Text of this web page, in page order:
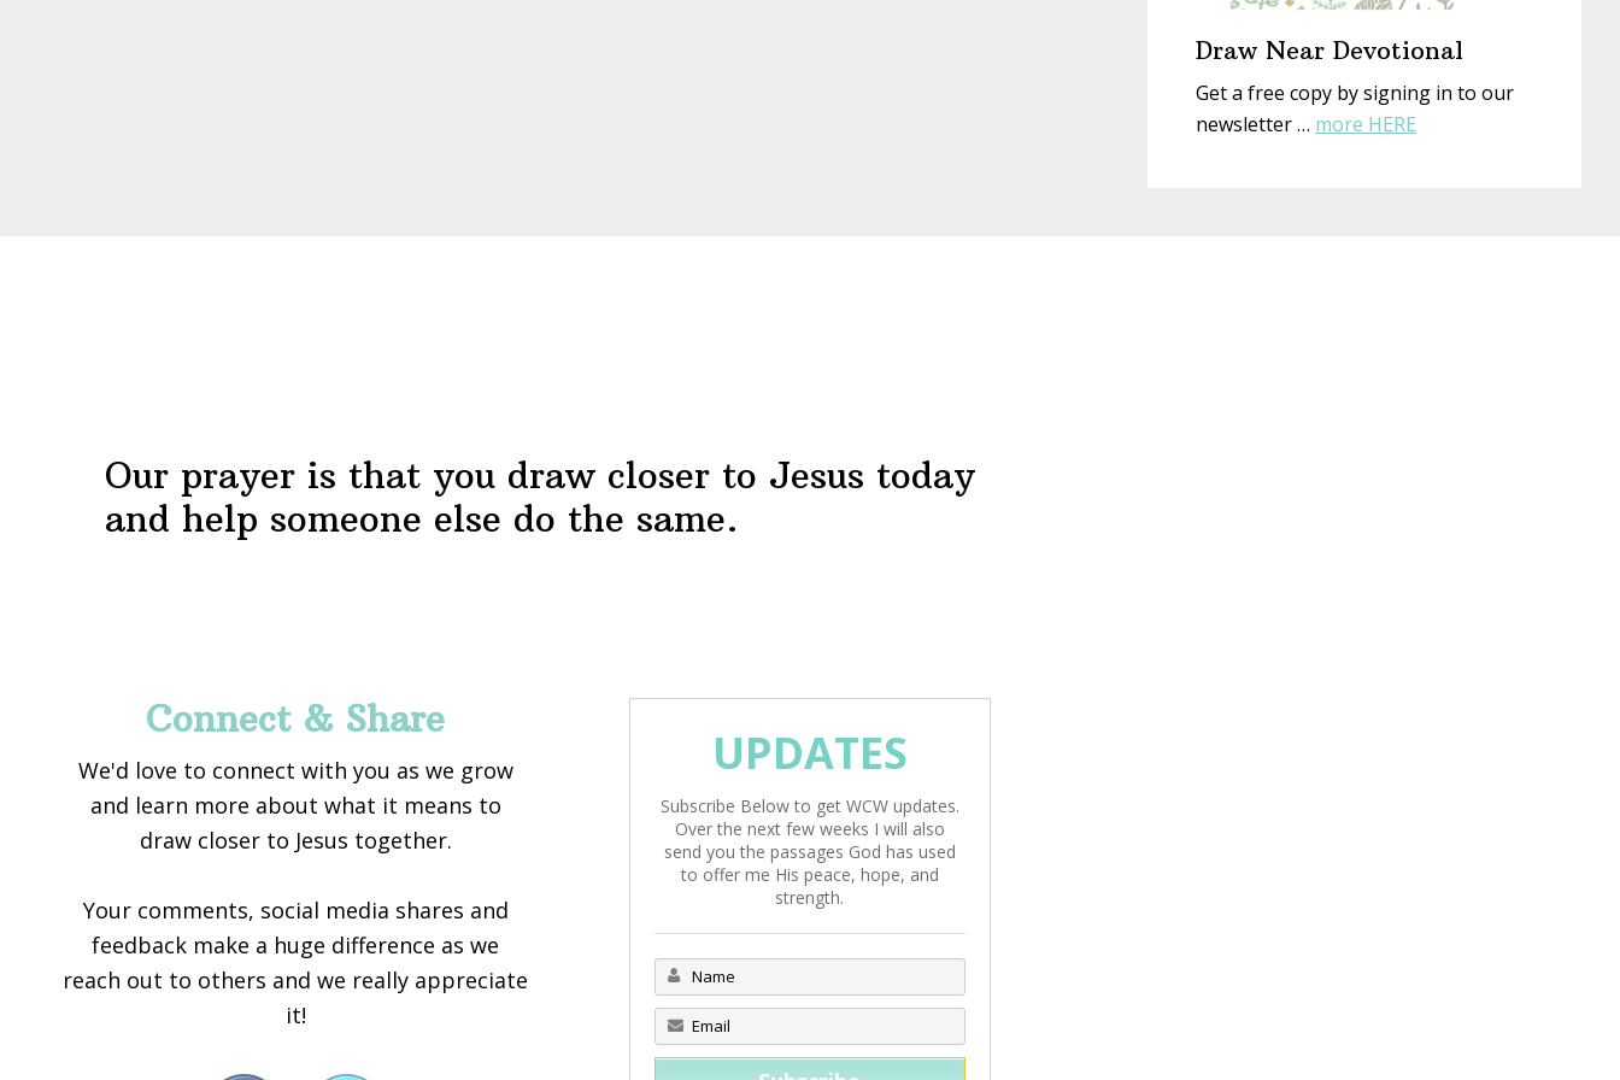
Draw Near Devotional
Get a free copy by signing in to our
newsletter … more HERE
Our prayer is that you draw closer to Jesus today
and help someone else do the same.
Connect & Share
We'd love to connect with you as we grow
and learn more about what it means to
draw closer to Jesus together.
Your comments, social media shares and
feedback make a huge difference as we
reach out to others and we really appreciate
it!
UPDATES
Subscribe Below to get WCW updates.
Over the next few weeks I will also
send you the passages God has used
to offer me His peace, hope, and
strength.